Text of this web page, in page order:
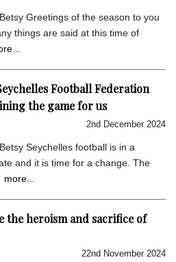
Greetings of the season to you
things are said at this time of
Football Federation
the game for us
2nd December 2024
Seychelles football is in a
and it is time for a change. The
more...
the heroism and sacrifice of
22nd November 2024